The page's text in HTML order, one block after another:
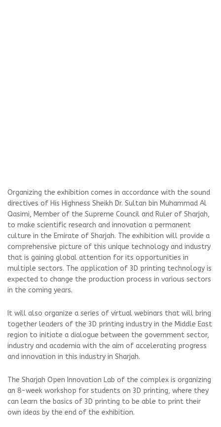
Organizing the exhibition comes in accordance with the sound
directives of His Highness Sheikh Dr. Sultan bin Muhammad Al
Qasimi, Member of the Supreme Council and Ruler of Sharjah,
to make scientific research and innovation a permanent
culture in the Emirate of Sharjah. The exhibition will provide a
comprehensive picture of this unique technology and industry
that is gaining global attention for its opportunities in
multiple sectors. The application of 3D printing technology is
expected to change the production process in various sectors
in the coming years.
It will also organize a series of virtual webinars that will bring
together leaders of the 3D printing industry in the Middle East
region to initiate a dialogue between the government sector,
industry and academia with the aim of accelerating progress
and innovation in this industry in Sharjah.
The Sharjah Open Innovation Lab of the complex is organizing
an 8-week workshop for students on 3D printing, where they
can learn the basics of 3D printing to be able to print their
own ideas by the end of the exhibition.